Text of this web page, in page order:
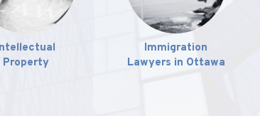
Property
Immigration
Lawyers in Ottawa